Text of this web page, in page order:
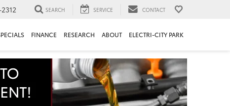
SEARCH SERVICE CONTACT
FINANCE RESEARCH ABOUT ELECTRI-CITY PARK